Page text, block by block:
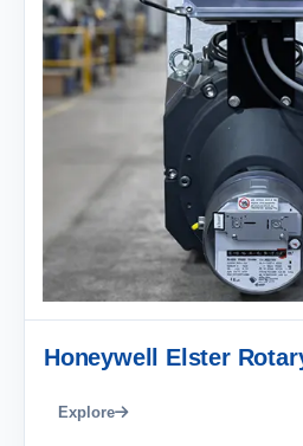
Honeywell Elster
Explore